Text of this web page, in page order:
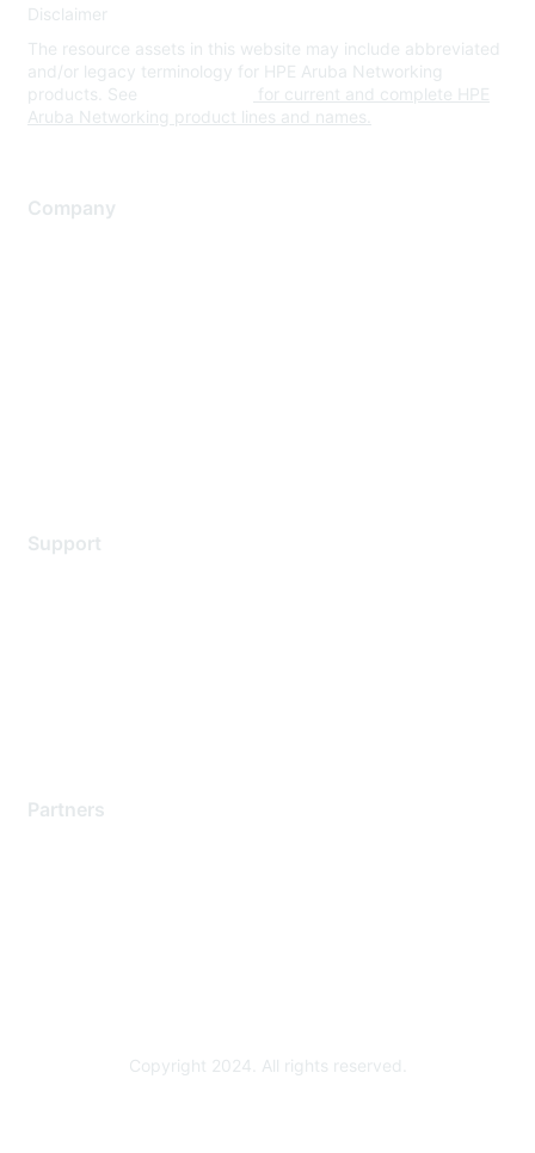
Disclaimer
The resource assets in this website may include abbreviated
and/or legacy terminology for HPE Aruba Networking
products. See
for current and complete HPE
Aruba Networking product lines and names.
Company
Support
Partners
Copyright 2024. All rights reserved.